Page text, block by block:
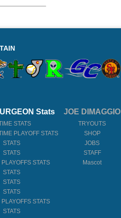
Stats
STATS
PLAYOFF STATS
STATS
STATS
JOE DIMAGGIO
TRYOUTS
SHOP
JOBS
STAFF
Mascot